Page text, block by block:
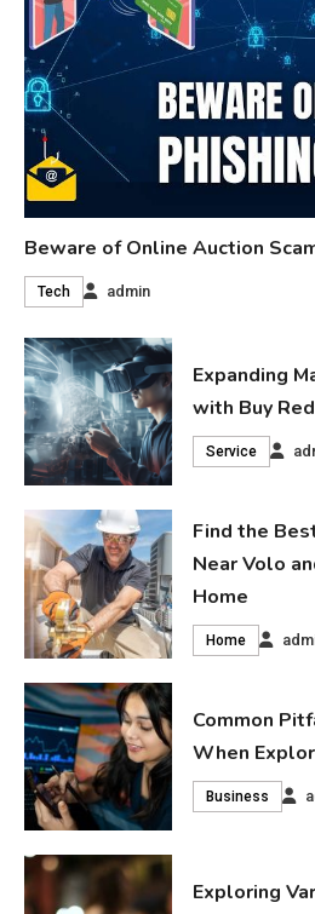
Beware of Online Auction
Tech admin
Expanding
with Buy
Service
Find the
Near Volo
Home
Home
Common
When
Business
Exploring